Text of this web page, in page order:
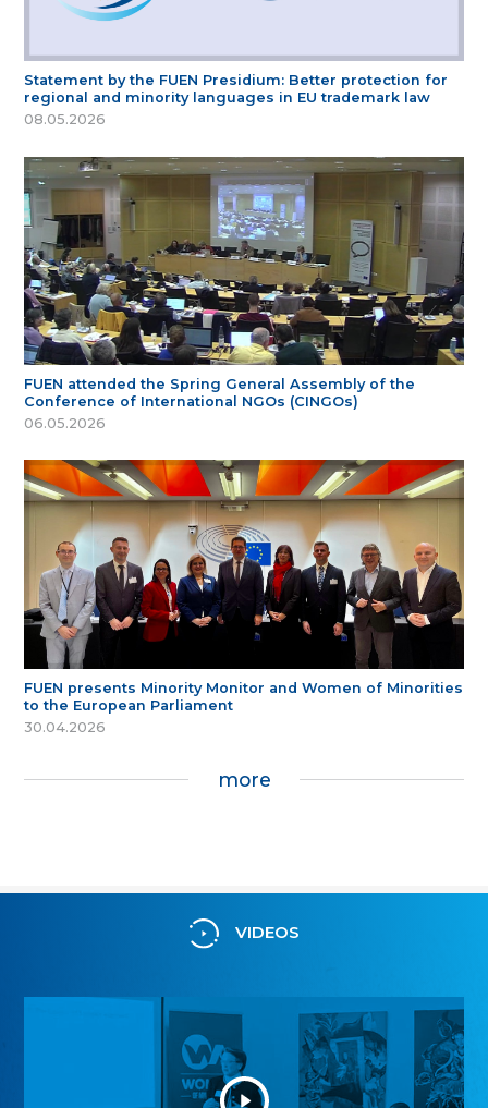
Statement by the FUEN Presidium: Better protection for
regional and minority languages in EU trademark law
08.05.2026
FUEN attended the Spring General Assembly of the
Conference of International NGOs (CINGOs)
06.05.2026
FUEN presents Minority Monitor and Women of Minorities
to the European Parliament
30.04.2026
more
VIDEOS